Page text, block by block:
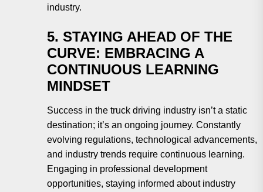
industry.
5. STAYING AHEAD OF THE
CURVE: EMBRACING A
CONTINUOUS LEARNING
MINDSET
Success in the truck driving industry isn’t a static
destination; it’s an ongoing journey. Constantly
evolving regulations, technological advancements,
and industry trends require continuous learning.
Engaging in professional development
opportunities, staying informed about industry